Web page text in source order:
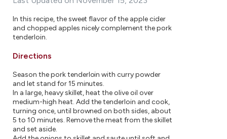
In this recipe, the sweet flavor of the apple cider
and chopped apples nicely complement the pork
tenderloin.
Directions
Season the pork tenderloin with curry powder
and let stand for 15 minutes.
In a large, heavy skillet, heat the olive oil over
medium-high heat. Add the tenderloin and cook,
turning once, until browned on both sides, about
5 to 10 minutes. Remove the meat from the skillet
and set aside.